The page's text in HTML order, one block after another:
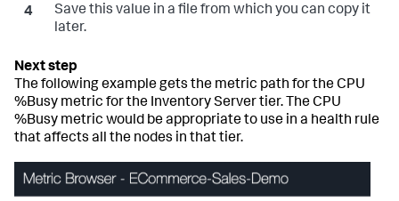
Save this value in a file from which you can copy it
later.
The following example gets the metric path for the CPU
%Busy metric for the Inventory Server tier. The CPU
%Busy metric would be appropriate to use in a health rule
that affects all the nodes in that tier.